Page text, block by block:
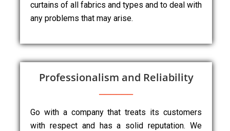
curtains of all fabrics and types and to deal with
any problems that may arise.
Professionalism and Reliability
Go with a company that treats its customers
with respect and has a solid reputation. We